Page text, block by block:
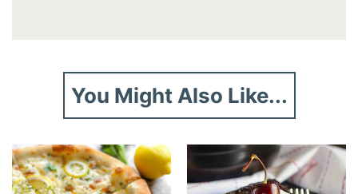
You Might Also Like...